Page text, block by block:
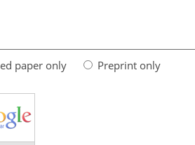
paper only Preprint only